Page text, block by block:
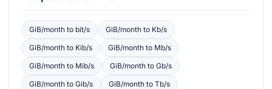
GiB/monthto bit/s GiB/monthto Kb/s
GiB/monthto Kib/s GiB/monthto Mb/s
GiB/monthto Mib/s GiB/monthto Gb/s
GiB/monthto Gib/s GiB/monthto Tb/s